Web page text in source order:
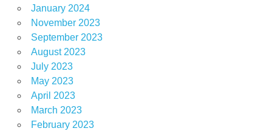
January 2024
November 2023
September 2023
August 2023
July 2023
May 2023
April 2023
March 2023
February 2023